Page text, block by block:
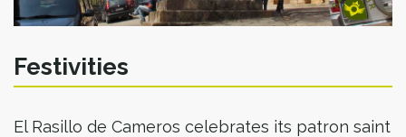
Festivities
El Rasillo de Cameros celebrates its patron saint